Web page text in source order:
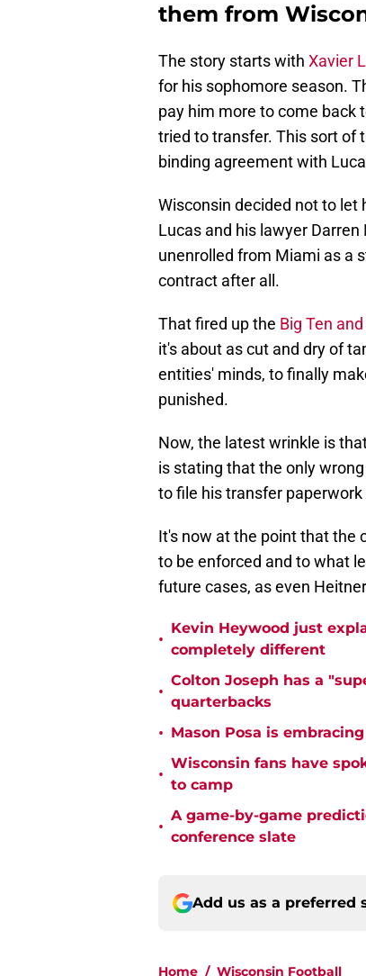
them from
The story starts with Xavier
for his sophomore season.
pay him more to come back
tried to transfer. This sort of
binding agreement with
Wisconsin decided not to
Lucas and his lawyer
unenrolled from Miami as a
contract after all.
That fired up the Big Ten
it's about as cut and dry of
entities' minds, to finally
punished.
Now, the latest wrinkle is
is stating that the only
to file his transfer
It's now at the point that the
to be enforced and to what
future cases, as even
•
Kevin Heywood just
completely different
•
Colton Joseph has a
quarterbacks
• Mason Posa is
•
Wisconsin fans have
to camp
•
A game-by-game
conference slate
Add us as a preferred
Home / Wisconsin Football